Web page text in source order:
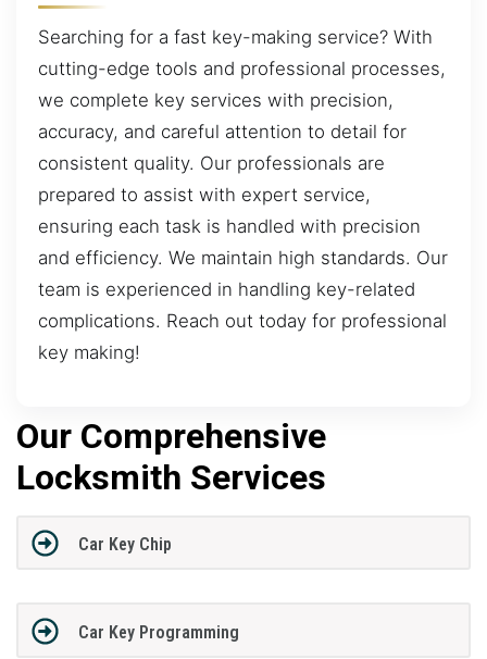
Searching for a fast key-making service? With
cutting-edge tools and professional processes,
we complete key services with precision,
accuracy, and careful attention to detail for
consistent quality. Our professionals are
prepared to assist with expert service,
ensuring each task is handled with precision
and efficiency. We maintain high standards. Our
team is experienced in handling key-related
complications. Reach out today for professional
key making!
Our Comprehensive
Locksmith Services
Car Key Chip
Car Key Programming